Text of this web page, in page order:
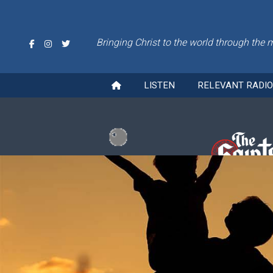
Bringing Christ to the world through the
LISTEN RELEVANT